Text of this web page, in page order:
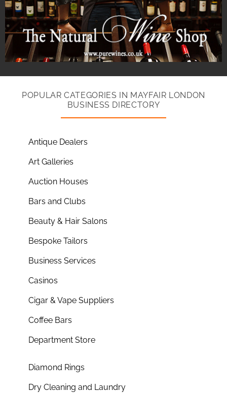
POPULAR CATEGORIES IN MAYFAIR LONDON
BUSINESS DIRECTORY
Antique Dealers
Art Galleries
Auction Houses
Bars and Clubs
Beauty & Hair Salons
Bespoke Tailors
Business Services
Casinos
Cigar & Vape Suppliers
Coffee Bars
Department Store
Diamond Rings
Dry Cleaning and Laundry